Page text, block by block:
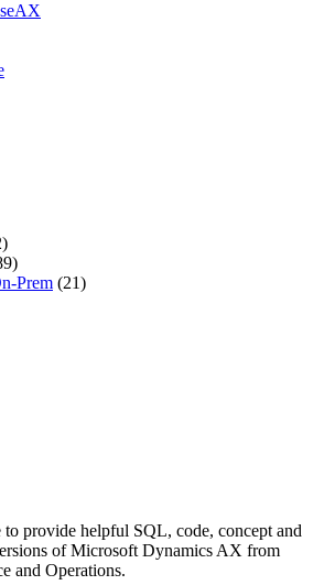
Prem (21)
provide helpful SQL, code, concept and
of Microsoft Dynamics AX from
and Operations.